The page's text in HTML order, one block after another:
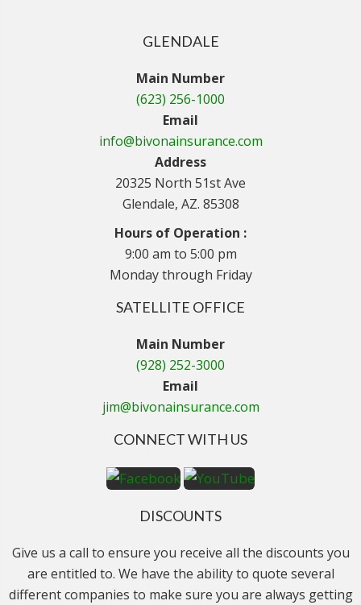
GLENDALE
Main Number
(623) 256-1000
Email
info@bivonainsurance.com
Address
20325 North 51st Ave
Glendale, AZ. 85308
Hours of Operation :
9:00 am to 5:00 pm
Monday through Friday
SATELLITE OFFICE
Main Number
(928) 252-3000
Email
jim@bivonainsurance.com
CONNECT WITH US
DISCOUNTS
Give us a call to ensure you receive all the discounts you
are entitled to. We have the ability to quote several
different companies to make sure you are always getting